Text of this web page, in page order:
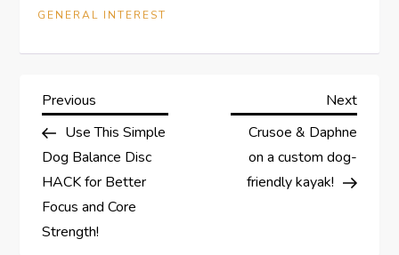
GENERAL INTEREST
P
o
s
t
Previous
Post
Previous
Use This Simple
Dog Balance Disc
HACK for Better
Focus and Core
Strength!
Next
Next
Crusoe & Daphne
on a custom dog-
friendly kayak!